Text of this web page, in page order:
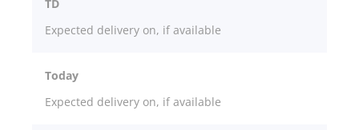
TD
Expected delivery on, if available
Today
Expected delivery on, if available